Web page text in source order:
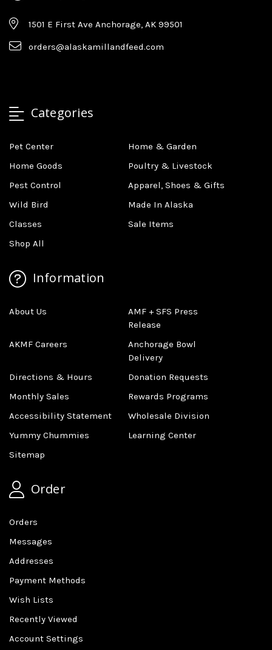
1501 E First Ave Anchorage, AK 99501
orders@alaskamillandfeed.com
Categories
Pet Center
Home & Garden
Home Goods
Poultry & Livestock
Pest Control
Apparel, Shoes & Gifts
Wild Bird
Made In Alaska
Classes
Sale Items
Shop All
Information
About Us
AMF + SFS Press
Release
AKMF Careers
Anchorage Bowl
Delivery
Directions & Hours
Donation Requests
Monthly Sales
Rewards Programs
Accessibility Statement
Wholesale Division
Yummy Chummies
Learning Center
Sitemap
Order
Orders
Messages
Addresses
Payment Methods
Wish Lists
Recently Viewed
Account Settings